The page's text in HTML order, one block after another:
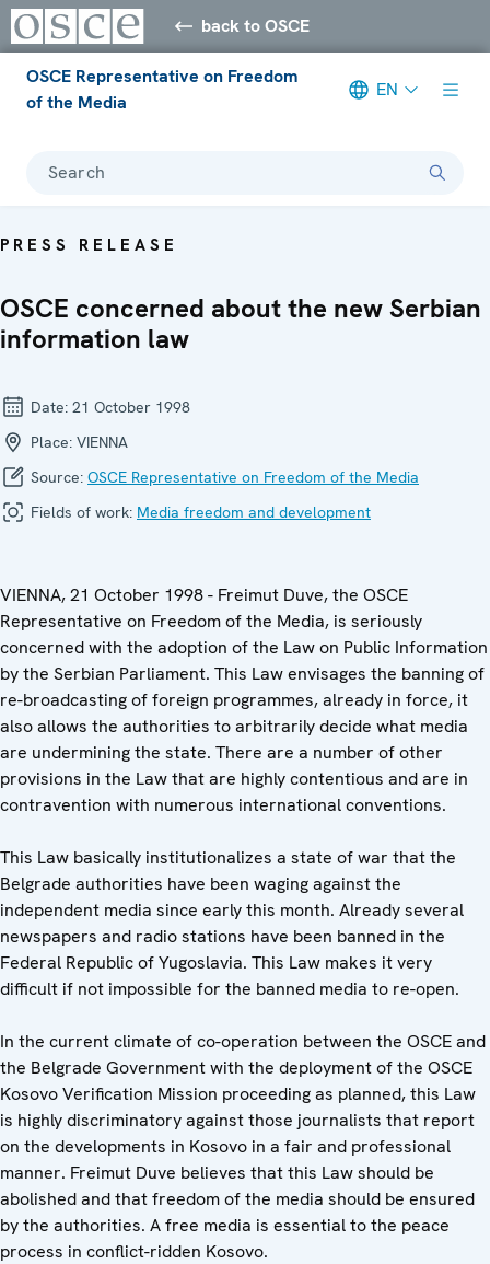
back to OSCE
OSCE Representative on Freedom
of the Media
EN
Search
PRESS RELEASE
OSCE concerned about the new Serbian
information law
Date: 21 October 1998
Place: VIENNA
Source: OSCE Representative on Freedom of the Media
Fields of work: Media freedom and development
VIENNA, 21 October 1998 - Freimut Duve, the OSCE
Representative on Freedom of the Media, is seriously
concerned with the adoption of the Law on Public Information
by the Serbian Parliament. This Law envisages the banning of
re-broadcasting of foreign programmes, already in force, it
also allows the authorities to arbitrarily decide what media
are undermining the state. There are a number of other
provisions in the Law that are highly contentious and are in
contravention with numerous international conventions.
This Law basically institutionalizes a state of war that the
Belgrade authorities have been waging against the
independent media since early this month. Already several
newspapers and radio stations have been banned in the
Federal Republic of Yugoslavia. This Law makes it very
difficult if not impossible for the banned media to re-open.
In the current climate of co-operation between the OSCE and
the Belgrade Government with the deployment of the OSCE
Kosovo Verification Mission proceeding as planned, this Law
is highly discriminatory against those journalists that report
on the developments in Kosovo in a fair and professional
manner. Freimut Duve believes that this Law should be
abolished and that freedom of the media should be ensured
by the authorities. A free media is essential to the peace
process in conflict-ridden Kosovo.